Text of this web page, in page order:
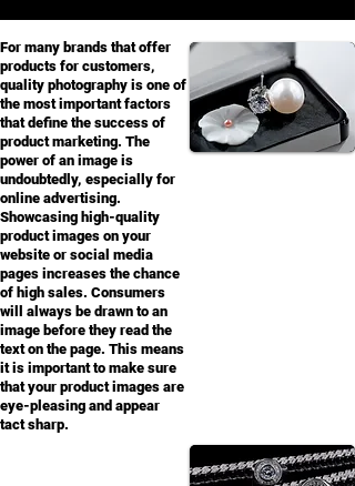
For many brands that offer
products for customers,
quality photography is one of
the most important factors
that define the success of
product marketing. The
power of an image is
undoubtedly, especially for
online advertising.
Showcasing high-quality
product images on your
website or social media
pages increases the chance
of high sales. Consumers
will always be drawn to an
image before they read the
text on the page. This means
it is important to make sure
that your product images are
eye-pleasing and appear
tact sharp.